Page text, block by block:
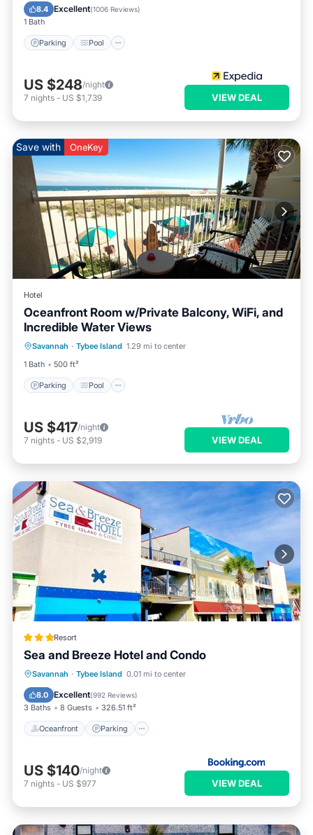
8.4 Excellent(1006 Reviews)
1 Bath
Parking Pool
Air Conditioner
US $248/night
7 nights - US $1,739 VIEW DEAL
Save with OneKey
Hotel
Oceanfront Room w/Private Balcony, WiFi, and
Incredible Water Views
Savannah · Tybee Island 1.29 mi to center
1 Bath
500 ft²
Parking Pool
Parking Pool
Kitchen
US $417/night
7 nights - US $2,919 VIEW DEAL
Resort
Sea and Breeze Hotel and Condo
Savannah · Tybee Island 0.01 mi to center
8.0 Excellent(992 Reviews)
3 Baths 8 Guests 326.51 ft²
Oceanfront Parking
Oceanfront Parking
Ocean View
US $140/night
7 nights - US $977 VIEW DEAL